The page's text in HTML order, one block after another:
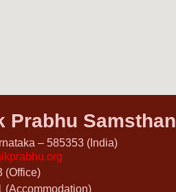
Prabhu Samsthan
– 585353 (India)
(Office)
(Accommodation)